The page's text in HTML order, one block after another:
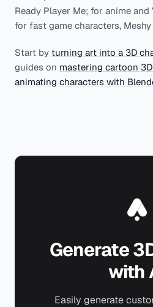
Ready Player Me; for anime and
for fast game characters,
Start by turning art into a 3D
guides on mastering cartoon
animating characters with
Generate
with
Easily generate